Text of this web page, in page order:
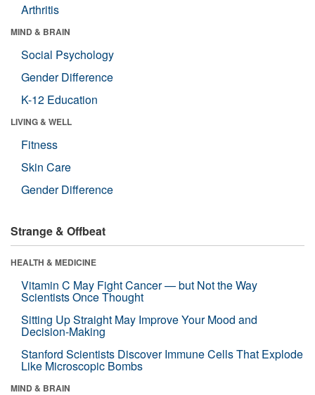
Arthritis
MIND & BRAIN
Social Psychology
Gender Difference
K-12 Education
LIVING & WELL
Fitness
Skin Care
Gender Difference
Strange & Offbeat
HEALTH & MEDICINE
Vitamin C May Fight Cancer — but Not the Way
Scientists Once Thought
Sitting Up Straight May Improve Your Mood and
Decision-Making
Stanford Scientists Discover Immune Cells That Explode
Like Microscopic Bombs
MIND & BRAIN